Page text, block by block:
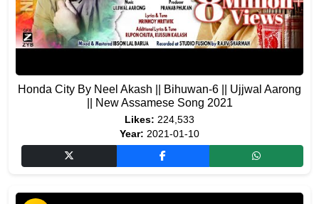
Honda City By Neel Akash || Bihuwan-6 || Ujjwal Aarong
|| New Assamese Song 2021
Likes: 224,533
Year: 2021-01-10